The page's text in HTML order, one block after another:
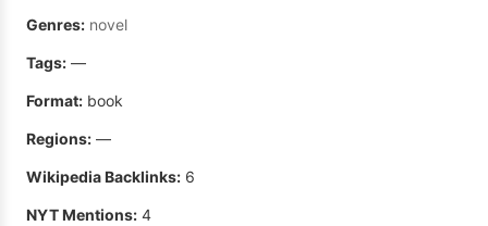
Genres: novel
Tags: —
Format: book
Regions: —
Wikipedia Backlinks: 6
NYT Mentions: 4